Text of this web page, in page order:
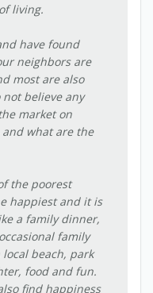
living.
have found
neighbors are
most are also
believe any
market on
what are the
the poorest
happiest and it is
a family dinner,
family
beach, park
food and fun.
find happiness